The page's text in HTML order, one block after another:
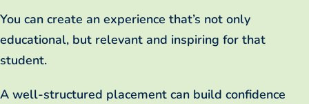
You can create an experience that’s not only
educational, but relevant and inspiring for that
student.
A well-structured placement can build confidence